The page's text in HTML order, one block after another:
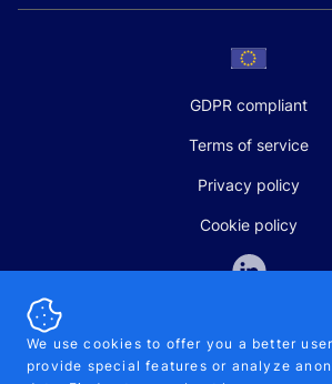
GDPR compliant
Terms of service
Privacy policy
Cookie policy
SALES AND SUPPORT
We use cookies to offer you a better
provide special features or analyze